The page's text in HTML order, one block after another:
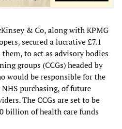
& Co, along with KPMG
secured a lucrative £7.1
to act as advisory bodies
groups (CCGs) headed by
would be responsible for the
purchasing, of future
The CCGs are set to be
billion of health care funds